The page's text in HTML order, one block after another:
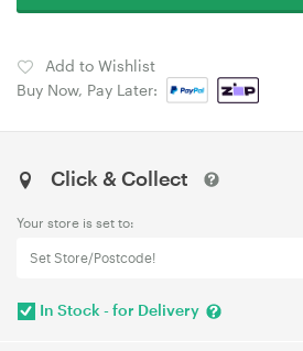
Add to Wishlist
Buy Now, Pay Later:
Click & Collect
Your store is set to:
Set Store/Postcode!
In Stock - for Delivery